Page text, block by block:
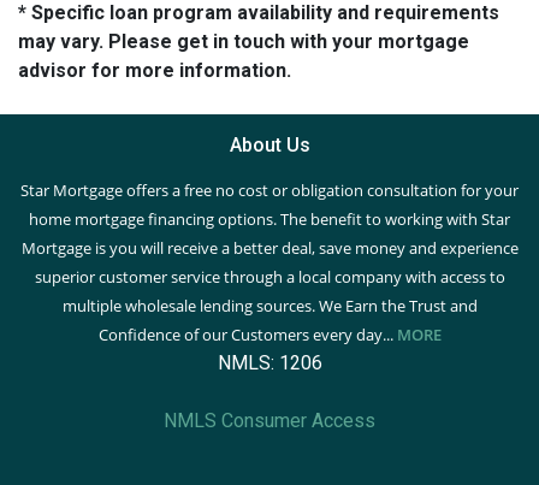
* Specific loan program availability and requirements
may vary. Please get in touch with your mortgage
advisor for more information.
About Us
Star Mortgage offers a free no cost or obligation consultation for your
home mortgage financing options. The benefit to working with Star
Mortgage is you will receive a better deal, save money and experience
superior customer service through a local company with access to
multiple wholesale lending sources. We Earn the Trust and
Confidence of our Customers every day... MORE
NMLS: 1206
NMLS Consumer Access